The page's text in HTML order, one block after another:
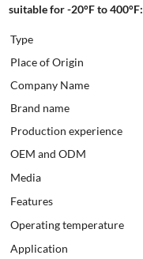
suitable for -20°F to 400°F:
Type
Place of Origin
Company Name
Brand name
Production experience
OEM and ODM
Media
Features
Operating temperature
Application